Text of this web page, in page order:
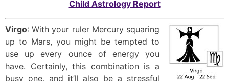
Child Astrology Report
Virgo: With your ruler Mercury squaring
up to Mars, you might be tempted to
use up every ounce of energy you
have. Certainly, this combination is a
busy one, and it’ll also be a stressful